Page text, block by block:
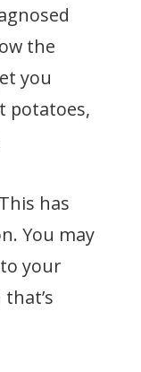
the
you
potatoes,
has
You may
your